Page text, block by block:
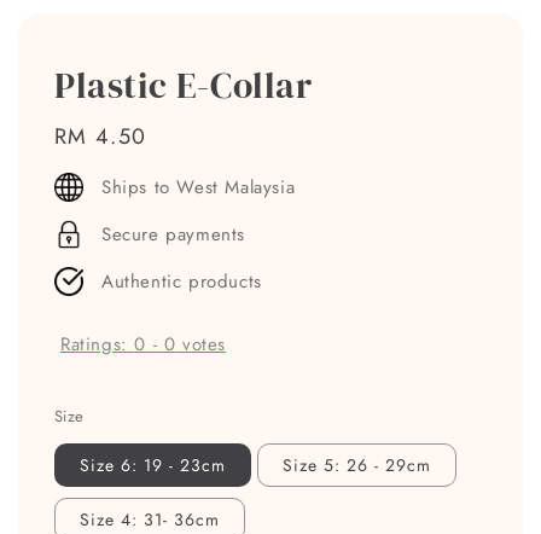
Plastic E-Collar
Regular
price
RM 4.50
Ships to West Malaysia
Secure payments
Authentic products
Ratings:0 - 0 votes
Size
Size 6: 19 - 23cm Size 5: 26 - 29cm
Size 4: 31- 36cm